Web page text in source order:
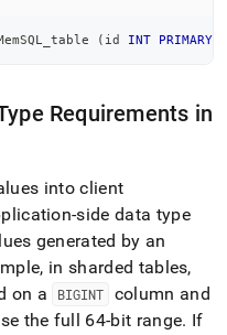
( id INT PRIMARY
Requirements in
into client
side data type
generated by an
in sharded tables,
on a BIGINT
column and
the full 64-bit range. If